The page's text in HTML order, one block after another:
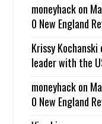
moneyhackon
0 New England
Krissy Kochanski
leader with the
moneyhackon
0 New England